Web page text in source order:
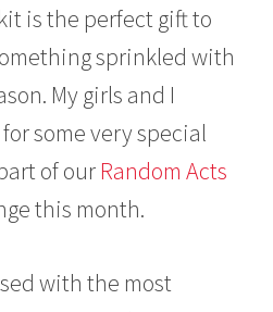
is the perfect gift to
sprinkled with
My girls and I
some very special
of our Random Acts
this month.
with the most